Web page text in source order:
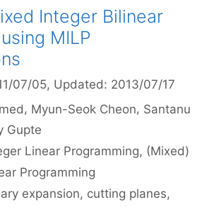
Integer Bilinear
MILP
07/05, Updated: 2013/07/17
Myun-Seok Cheon Santanu
Gupte
Linear Programming, (Mixed)
Programming
expansion, cutting planes,